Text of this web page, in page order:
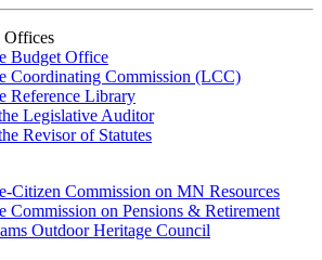
Offices
Budget Office
Coordinating Commission (LCC)
Reference Library
Legislative Auditor
Revisor of Statutes
Citizen Commission on MN Resources
Commission on Pensions & Retirement
Outdoor Heritage Council